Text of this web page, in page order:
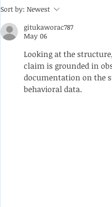
Coining it with this
impeller from a
suction oil pump
Sort by: Newest
gitukaworac787
May 06
Looking at the
claim is grounded in
documentation on the
behavioral data.